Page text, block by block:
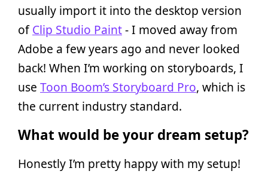
usually import it into the desktop version
ofClip Studio Paint- I moved away from
Adobe a few years ago and never looked
back! When I’m working on storyboards, I
use Toon Boom’s Storyboard Pro, which is
the current industry standard.
What would be your dream setup?
Honestly I’m pretty happy with my setup!